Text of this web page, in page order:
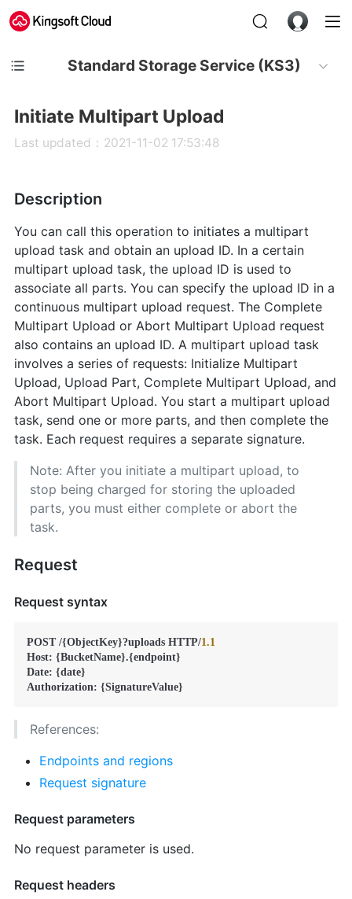
Standard Storage Service (KS3)
Initiate Multipart Upload
Last updated：2021-11-02 17:53:48
Description
You can call this operation to initiates a multipart
upload task and obtain an upload ID. In a certain
multipart upload task, the upload ID is used to
associate all parts. You can specify the upload ID in a
continuous multipart upload request. The Complete
Multipart Upload or Abort Multipart Upload request
also contains an upload ID. A multipart upload task
involves a series of requests: Initialize Multipart
Upload, Upload Part, Complete Multipart Upload, and
Abort Multipart Upload. You start a multipart upload
task, send one or more parts, and then complete the
task. Each request requires a separate signature.
Note: After you initiate a multipart upload, to
stop being charged for storing the uploaded
parts, you must either complete or abort the
task.
Request
Request syntax
POST /{ObjectKey}?uploads HTTP/1.1
Host: {BucketName}.{endpoint}
Date: {date}
Authorization: {SignatureValue}
References:
Endpoints and regions
Request signature
Request parameters
No request parameter is used.
Request headers